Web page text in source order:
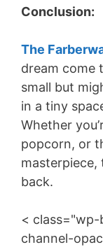
Conclusion:
The
dream come
small but
in a tiny
Whether
popcorn, or
back.
<
channel-